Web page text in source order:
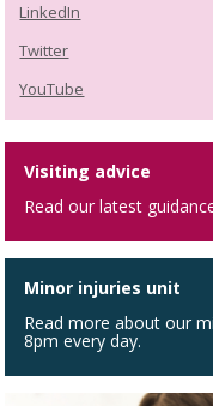
LinkedIn
Twitter
YouTube
Visiting advice
Read our latest
Minor injuries unit
Read more about our
8pm every day.